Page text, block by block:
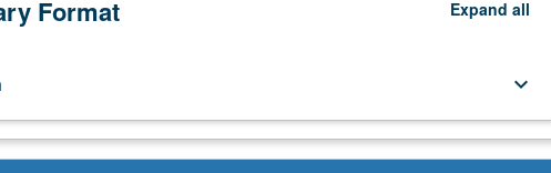
Format Expand all
keyboard_arrow_down